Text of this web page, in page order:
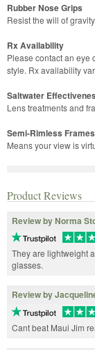
Rubber Nose Grips
Resist the will of
Rx Availability
Please contact an eye
style. Rx availability
Saltwater
Lens treatments and
Semi-
Means your view is
Product Reviews
Review by Norma
They are lightweight
glasses.
Review by
Cant beat Maui Jim